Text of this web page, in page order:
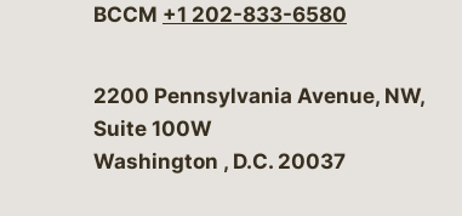
BCCM +1 202-833-6580
Bergeson & Campbell, P.C.
2200 Pennsylvania Avenue, NW,
Suite 100W
Washington , D.C. 20037